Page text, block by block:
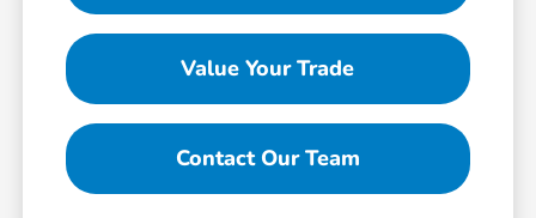
Value Your Trade
Contact Our Team